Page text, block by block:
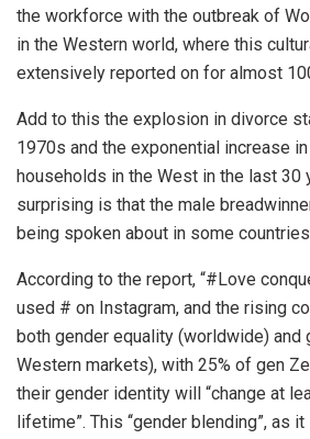
the workforce with the outbreak of
in the Western world, where this
extensively reported on for almost
Add to this the explosion in divorce
1970s and the exponential increase
households in the West in the last 30
surprising is that the male
being spoken about in some
According to the report, “#Love
used # on Instagram, and the rising
both gender equality (worldwide) and
Western markets), with 25% of gen
their gender identity will “change at
lifetime”. This ‘‘gender blending”, as